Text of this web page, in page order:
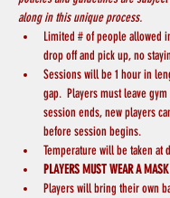
along in this unique process.
Limited # of people allowed
drop off and pick up, no
Sessions will be 1 hour in
gap.  Players must leave
session ends, new players
before session begins.
Temperature will be taken at
PLAYERS MUST WEAR A MASK
Players will bring their own